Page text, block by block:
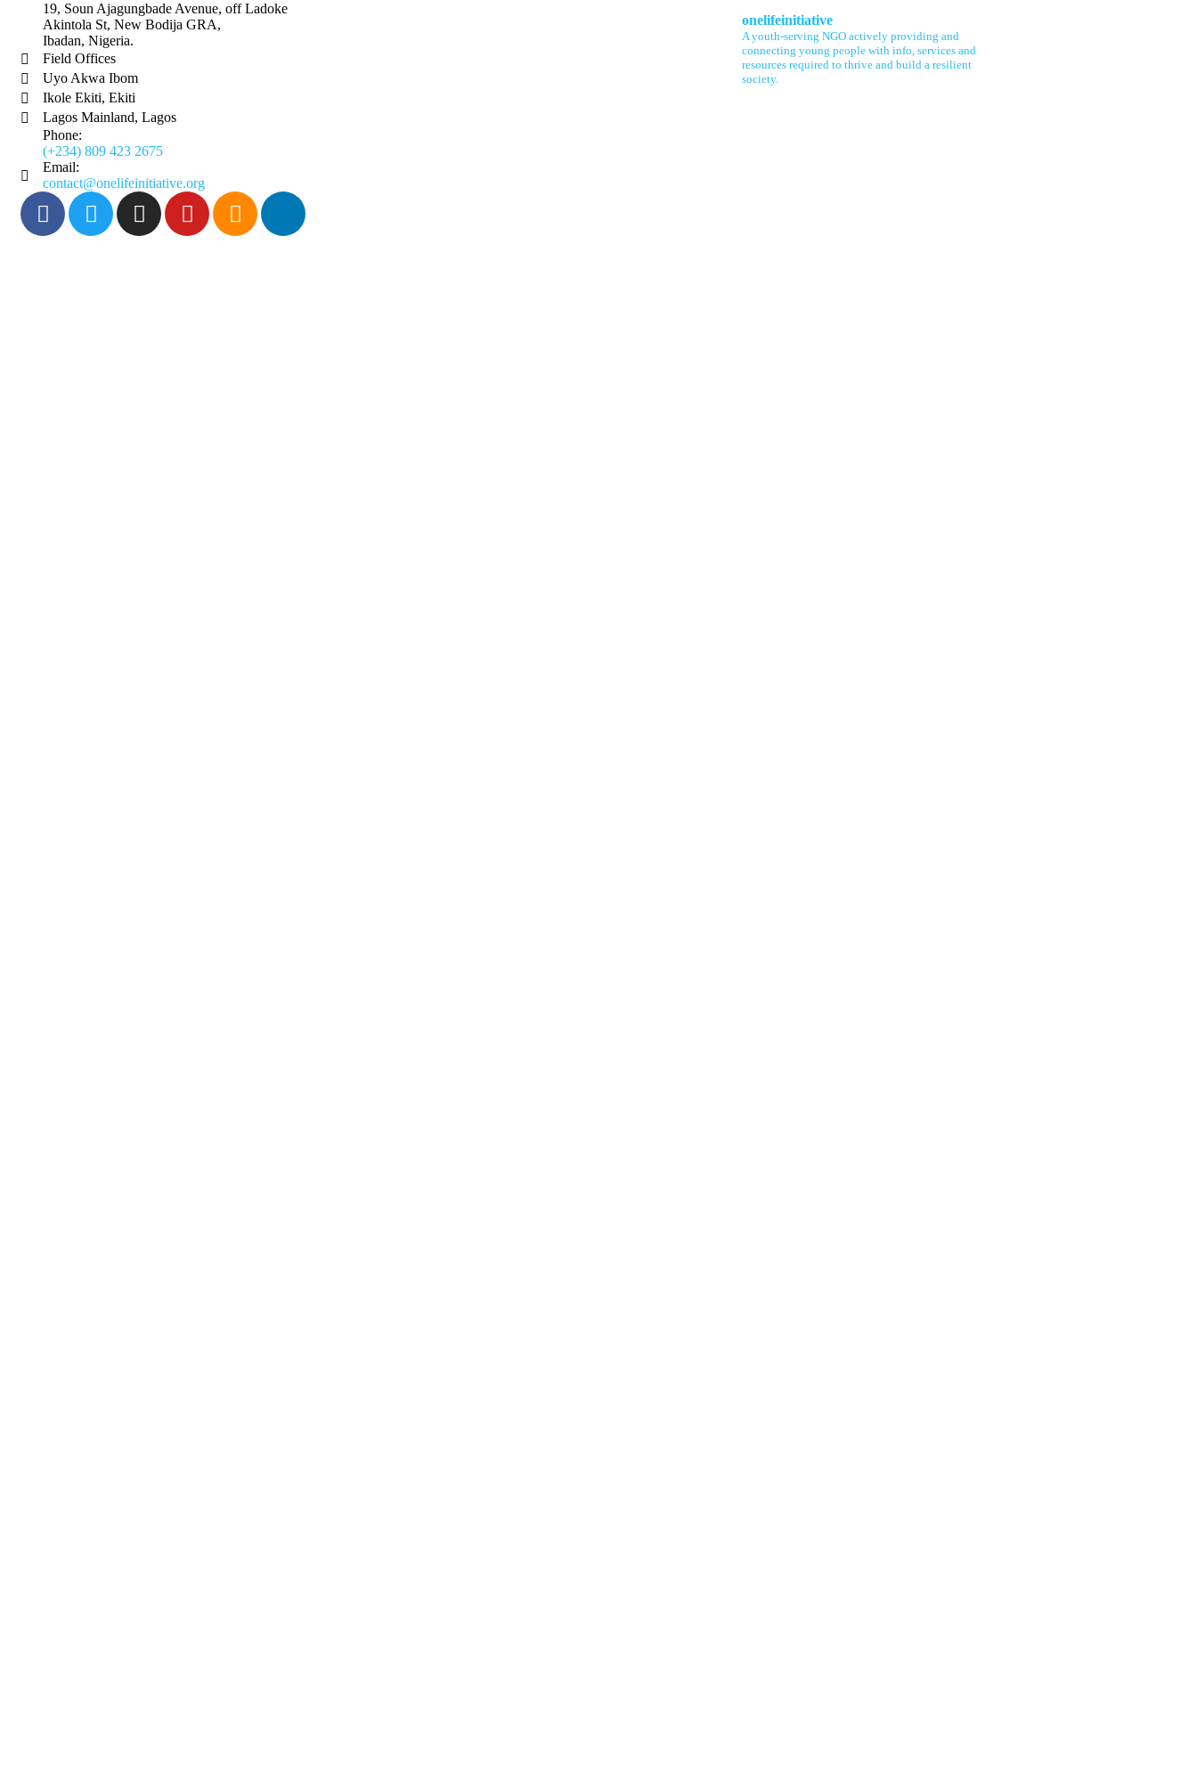
19, Soun Ajagungbade Avenue, off Ladoke
Akintola St, New Bodija GRA,
Ibadan, Nigeria.
Field Offices
Uyo Akwa Ibom
Ikole Ekiti, Ekiti
Lagos Mainland, Lagos
Phone:
(+234) 809 423 2675
Email:
contact@onelifeinitiative.org
onelifeinitiative
A youth-serving NGO actively providing and
connecting young people with info, services and
resources required to thrive and build a resilient
society.